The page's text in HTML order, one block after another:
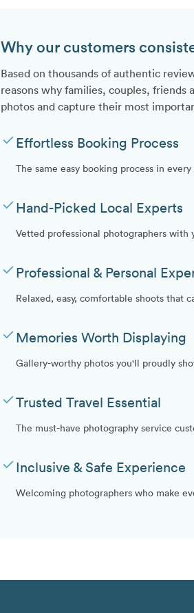
Why our customers
Based on thousands of authentic
reasons why families, couples,
photos and capture their most
checkEffortless Booking Process
The same easy booking process in
checkHand-Picked Local Experts
Vetted professional photographers
checkProfessional & Personal
Relaxed, easy, comfortable shoots that
checkMemories Worth Displaying
Gallery-worthy photos you'll proudly
checkTrusted Travel Essential
The must-have photography service
checkInclusive & Safe Experience
Welcoming photographers who make